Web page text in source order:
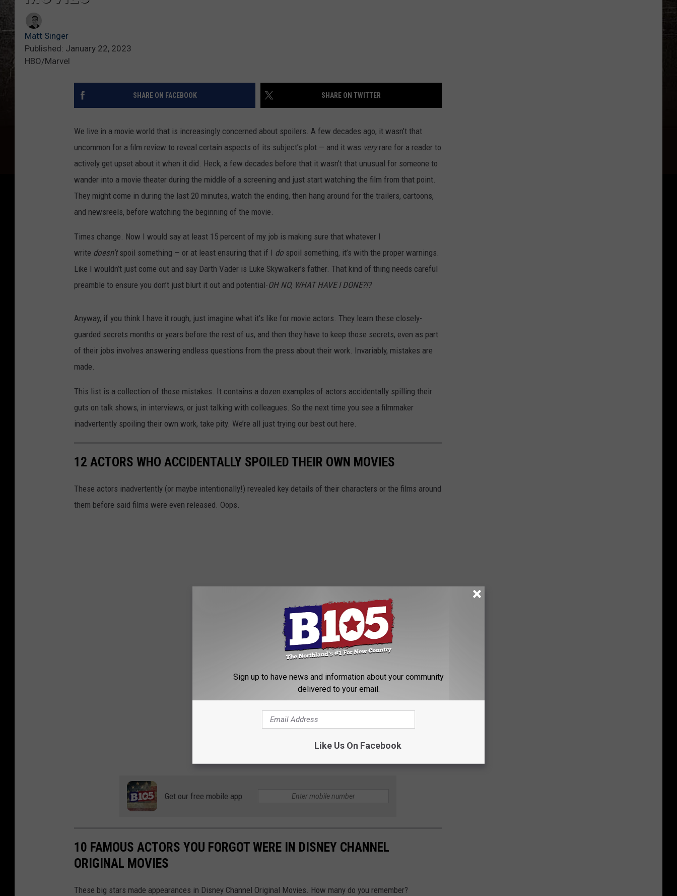
Matt Singer
Published: January 22, 2023
HBO/Marvel
SHARE ON FACEBOOK SHARE ON TWITTER
We live in a movie world that is increasingly concerned about spoilers. A few decades ago, it wasn’t that
uncommon for a film review to reveal certain aspects of its subject’s plot — and it was veryrare for a reader to
actively get upset about it when it did. Heck, a few decades before that it wasn’t that unusual for someone to
wander into a movie theater during the middle of a screening and just start watching the film from that point.
They might come in during the last 20 minutes, watch the ending, then hang around for the trailers, cartoons,
and newsreels, before watching the beginning of the movie.
Times change. Now I would say at least 15 percent of my job is making sure that whatever I
write doesn’tspoil something — or at least ensuring that if I do spoil something, it’s with the proper warnings.
Like I wouldn’t just come out and say Darth Vader is Luke Skywalker’s father. That kind of thing needs careful
preamble to ensure you don’t just blurt it out and potential-OH NO, WHAT HAVE I DONE?!?
Anyway, if you think I have it rough, just imagine what it’s like for movie actors. They learn these closely-
guarded secrets months or years before the rest of us, and then they have to keep those secrets, even as part
of their jobs involves answering endless questions from the press about their work. Invariably, mistakes are
made.
This list is a collection of those mistakes. It contains a dozen examples of actors accidentally spilling their
guts on talk shows, in interviews, or just talking with colleagues. So the next time you see a filmmaker
inadvertently spoiling their own work, take pity. We’re all just trying our best out here.
12 ACTORS WHO ACCIDENTALLY SPOILED THEIR OWN MOVIES
These actors inadvertently (or maybe intentionally!) revealed key details of their characters or the films around
them before said films were even released. Oops.
Get our free mobile app
10 FAMOUS ACTORS YOU FORGOT WERE IN DISNEY CHANNEL
ORIGINAL MOVIES
These big stars made appearances in Disney Channel Original Movies. How many do you remember?
Sign up to have news and information about your community
delivered to your email.
Like Us On Facebook